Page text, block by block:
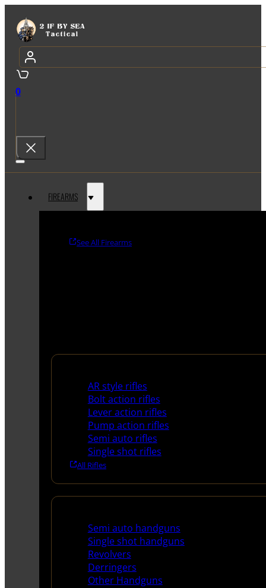
0
FIREARMS
See All Firearms
AR style rifles
Bolt action rifles
Lever action rifles
Pump action rifles
Semi auto rifles
Single shot rifles
All Rifles
Semi auto handguns
Single shot handguns
Revolvers
Derringers
Other Handguns